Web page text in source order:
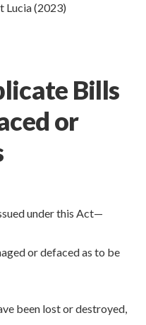
Lucia (2023)
Bills
or
under this Act—
or defaced as to be
been lost or destroyed,